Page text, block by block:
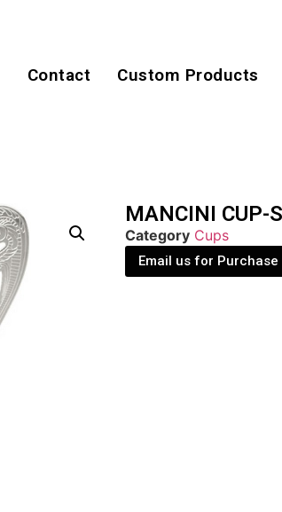
Contact Custom Products
MANCINI CUP-
Category Cups
Email us for Purchase